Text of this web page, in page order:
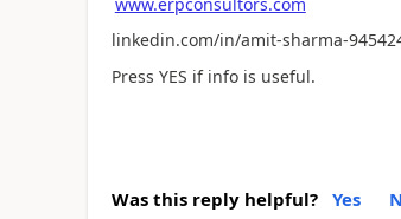
linkedin.com/in/amit-sharma-
Press YES if info is useful.
Was this reply helpful? Yes